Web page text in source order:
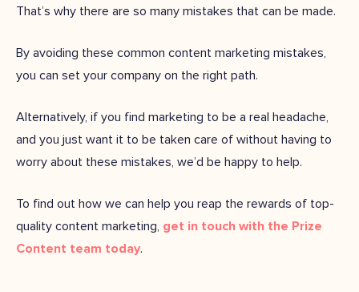
That’s why there are so many mistakes that can be made.
By avoiding these common content marketing mistakes,
you can set your company on the right path.
Alternatively, if you find marketing to be a real headache,
and you just want it to be taken care of without having to
worry about these mistakes, we’d be happy to help.
To find out how we can help you reap the rewards of top-
quality content marketing, get in touch with the Prize
Content team today.